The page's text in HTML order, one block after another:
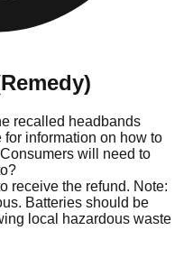
recalled headbands
information on how to
will need to
receive the refund. Note:
Batteries should be
local hazardous waste